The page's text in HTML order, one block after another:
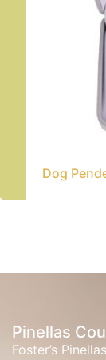
Dog
Pinellas
Foster’s